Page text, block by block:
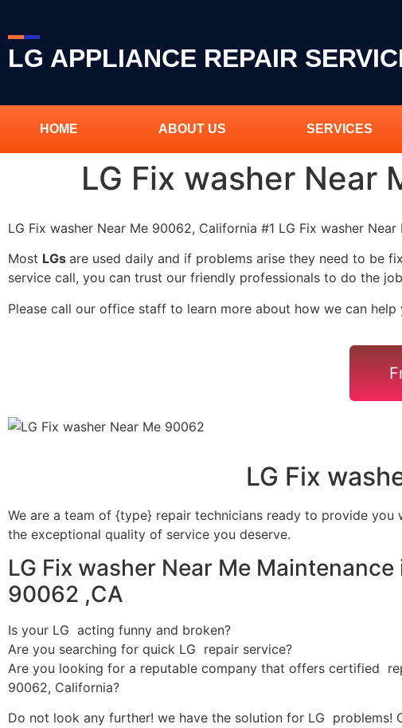
LG APPLIANCE REPAIR
HOME ABOUT US SERVICES
LG Fix washer Near
LG Fix washer Near Me 90062, California #1 LG Fix washer
Most LGs are used daily and if problems arise they need to be
service call, you can trust our friendly professionals to do the
Please call our office staff to learn more about how we can
LG Fix
We are a team of {type} repair technicians ready to provide you
the exceptional quality of service you deserve.
LG Fix washer Near Me Maintenance
90062 ,CA
Is your LG acting funny and broken?
Are you searching for quick LG repair service?
Are you looking for a reputable company that offers certified
90062, California?
Do not look any further! we have the solution for LG problems!